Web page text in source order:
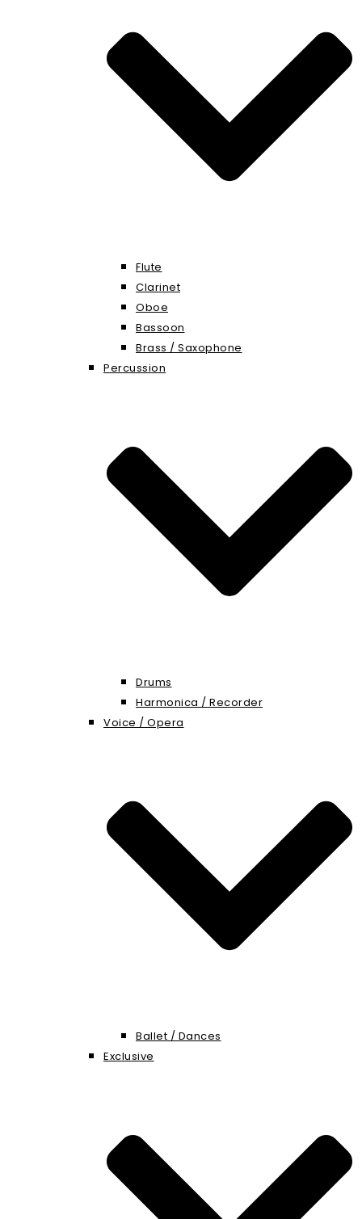
Flute
Clarinet
Oboe
Bassoon
Brass / Saxophone
Percussion
Drums
Harmonica / Recorder
Voice / Opera
Ballet / Dances
Exclusive